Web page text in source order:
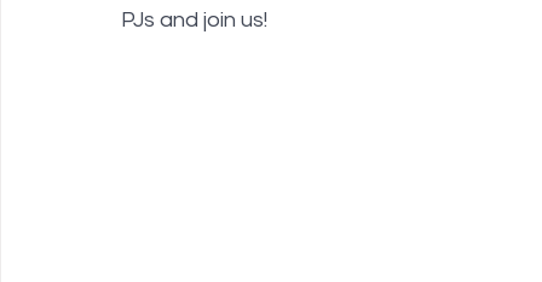
PJs and join us!